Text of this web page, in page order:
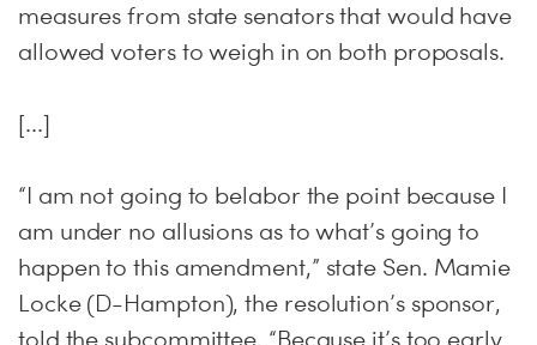
measures from state senators that would have
allowed voters to weigh in on both proposals.
[...]
“I am not going to belabor the point because I
am under no allusions as to what’s going to
happen to this amendment,” state Sen. Mamie
Locke (D-Hampton), the resolution’s sponsor,
told the subcommittee. “Because it’s too early